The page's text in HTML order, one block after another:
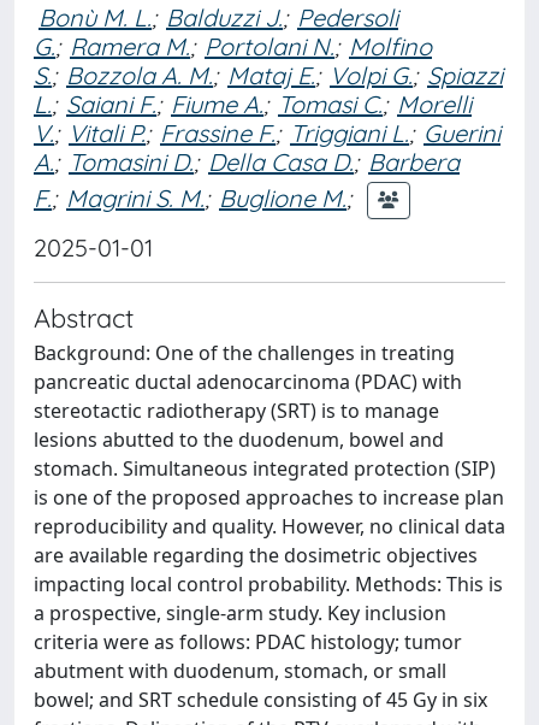
Bonù M. L.; Balduzzi J.; Pedersoli
G.; Ramera M.; Portolani N.; Molfino
S.; Bozzola A. M.; Mataj E.; Volpi G.; Spiazzi
L.; Saiani F.; Fiume A.; Tomasi C.; Morelli
V.; Vitali P.; Frassine F.; Triggiani L.; Guerini
A.; Tomasini D.; Della Casa D.; Barbera
F.; Magrini S. M.; Buglione M.;
2025-01-01
Abstract
Background: One of the challenges in treating
pancreatic ductal adenocarcinoma (PDAC) with
stereotactic radiotherapy (SRT) is to manage
lesions abutted to the duodenum, bowel and
stomach. Simultaneous integrated protection (SIP)
is one of the proposed approaches to increase plan
reproducibility and quality. However, no clinical data
are available regarding the dosimetric objectives
impacting local control probability. Methods: This is
a prospective, single-arm study. Key inclusion
criteria were as follows: PDAC histology; tumor
abutment with duodenum, stomach, or small
bowel; and SRT schedule consisting of 45 Gy in six